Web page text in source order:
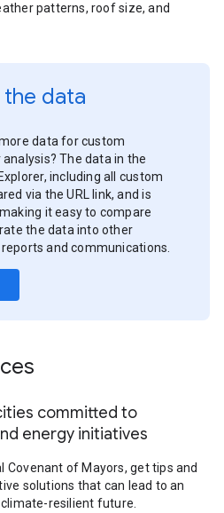
patterns, roof size, and
data
data for custom
The data in the
including all custom
via the URL link, and is
it easy to compare
the data into other
and communications.
committed to
energy initiatives
Covenant of Mayors, get tips and
solutions that can lead to an
resilient future.